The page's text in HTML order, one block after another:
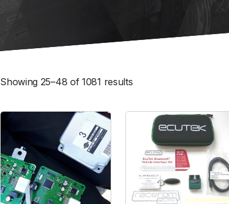
Showing 25–48 of 1081 results